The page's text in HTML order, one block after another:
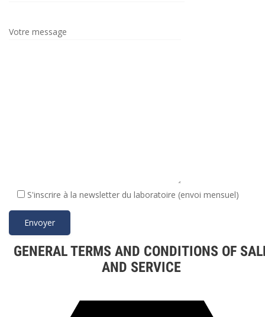
Votre message
S'inscrire à la newsletter du laboratoire (envoi mensuel)
GENERAL TERMS AND CONDITIONS OF
AND SERVICE